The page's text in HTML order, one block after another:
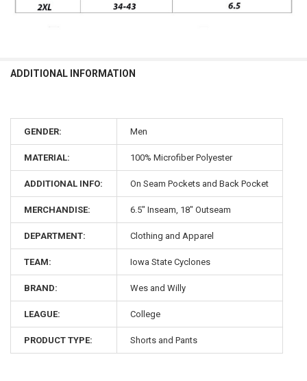
ADDITIONAL INFORMATION
GENDER: Men
MATERIAL: 100% Microfiber Polyester
ADDITIONAL INFO: On Seam Pockets and Back Pocket
MERCHANDISE: 6.5" Inseam, 18" Outseam
DEPARTMENT: Clothing and Apparel
TEAM: Iowa State Cyclones
BRAND: Wes and Willy
LEAGUE: College
PRODUCT TYPE: Shorts and Pants